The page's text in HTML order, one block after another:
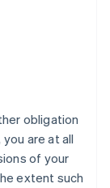
obligation
are at all
of your
extent such